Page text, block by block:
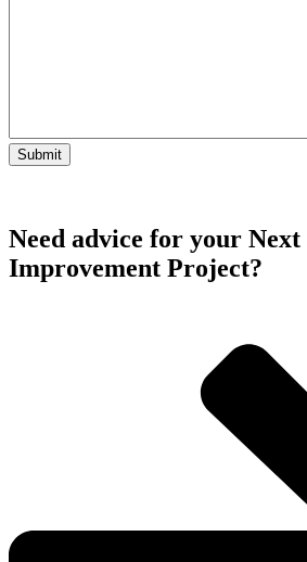
Need advice for your Next
Improvement Project?